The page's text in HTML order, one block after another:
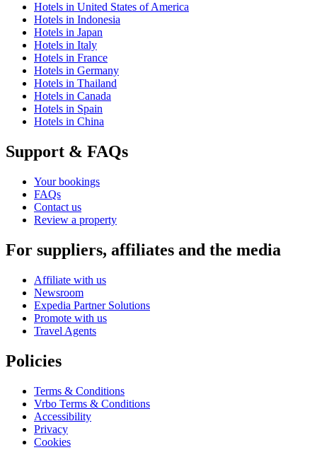
Hotels in United States of America
Hotels in Indonesia
Hotels in Japan
Hotels in Italy
Hotels in France
Hotels in Germany
Hotels in Thailand
Hotels in Canada
Hotels in Spain
Hotels in China
Support & FAQs
Your bookings
FAQs
Contact us
Review a property
For suppliers, affiliates and the media
Affiliate with us
Newsroom
Expedia Partner Solutions
Promote with us
Travel Agents
Policies
Terms & Conditions
Vrbo Terms & Conditions
Accessibility
Privacy
Cookies